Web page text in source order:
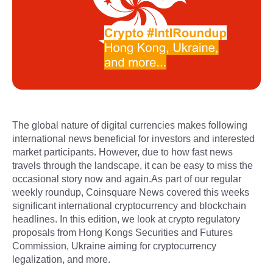
The global nature of digital currencies makes following
international news beneficial for investors and interested
market participants. However, due to how fast news
travels through the landscape, it can be easy to miss the
occasional story now and again.As part of our regular
weekly roundup, Coinsquare News covered this weeks
significant international cryptocurrency and blockchain
headlines. In this edition, we look at crypto regulatory
proposals from Hong Kongs Securities and Futures
Commission, Ukraine aiming for cryptocurrency
legalization, and more.